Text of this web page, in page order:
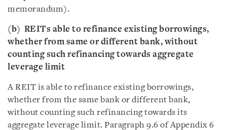
memorandum).
(b) REITs able to refinance existing borrowings,
whether from same or different bank, without
counting such refinancing towards aggregate
leverage limit
A REIT is able to refinance existing borrowings,
whether from the same bank or different bank,
without counting such refinancing towards its
aggregate leverage limit. Paragraph 9.6 of Appendix 6